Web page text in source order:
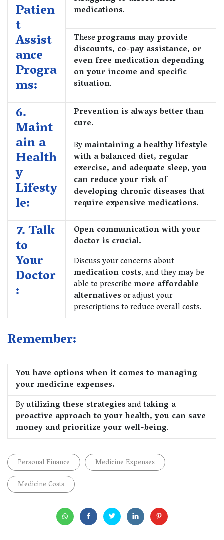
Patien
t
Assist
ance
Progra
ms:
medications.
Theseprograms may provide
discounts, co-pay assistance, or
even free medication depending
on your income and specific
situation.
6.
Maint
ain a
Health
y
Lifesty
le:
Prevention is always better than
cure.
Bymaintaining a healthy lifestyle
with a balanced diet, regular
exercise, and adequate sleep, you
can reduce your risk of
developing chronic diseases that
require expensive medications.
7. Talk
to
Your
Doctor
:
Open communication with your
doctor is crucial.
Discuss your concerns about
medication costs, and they may be
able to prescribe more affordable
alternativesor adjust your
prescriptions to reduce overall costs.
Remember:
You have options when it comes to managing
your medicine expenses.
Byutilizing these strategiesandtaking a
proactive approach to your health, you can save
money and prioritize your well-being.
Personal Finance
Medicine Expenses
Medicine Costs